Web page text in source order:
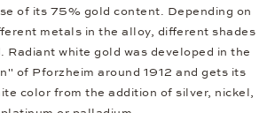
of its 75% gold content. Depending on
metals in the alloy, different shades
Radiant white gold was developed in the
of Pforzheim around 1912 and gets its
color from the addition of silver, nickel,